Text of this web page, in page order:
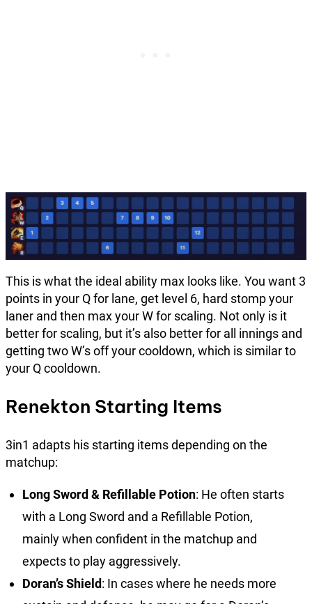
This is what the ideal ability max looks like. You want 3
points in your Q for lane, get level 6, hard stomp your
laner and then max your W for scaling. Not only is it
better for scaling, but it’s also better for all innings and
getting two W’s off your cooldown, which is similar to
your Q cooldown.
Renekton Starting Items
3in1 adapts his starting items depending on the
matchup:
Long Sword & Refillable Potion: He often starts
with a Long Sword and a Refillable Potion,
mainly when confident in the matchup and
expects to play aggressively.
Doran’s Shield: In cases where he needs more